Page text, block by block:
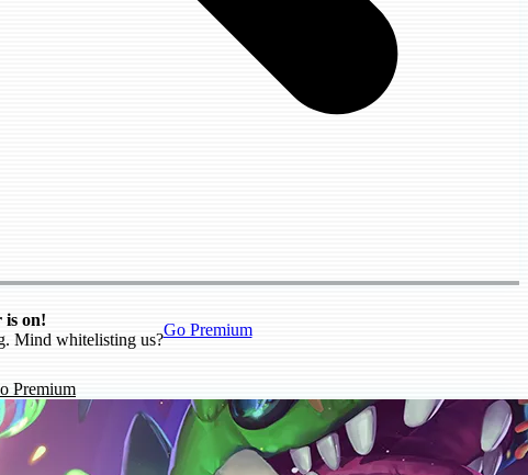
is on!
Mind whitelisting us?
Go Premium
Premium